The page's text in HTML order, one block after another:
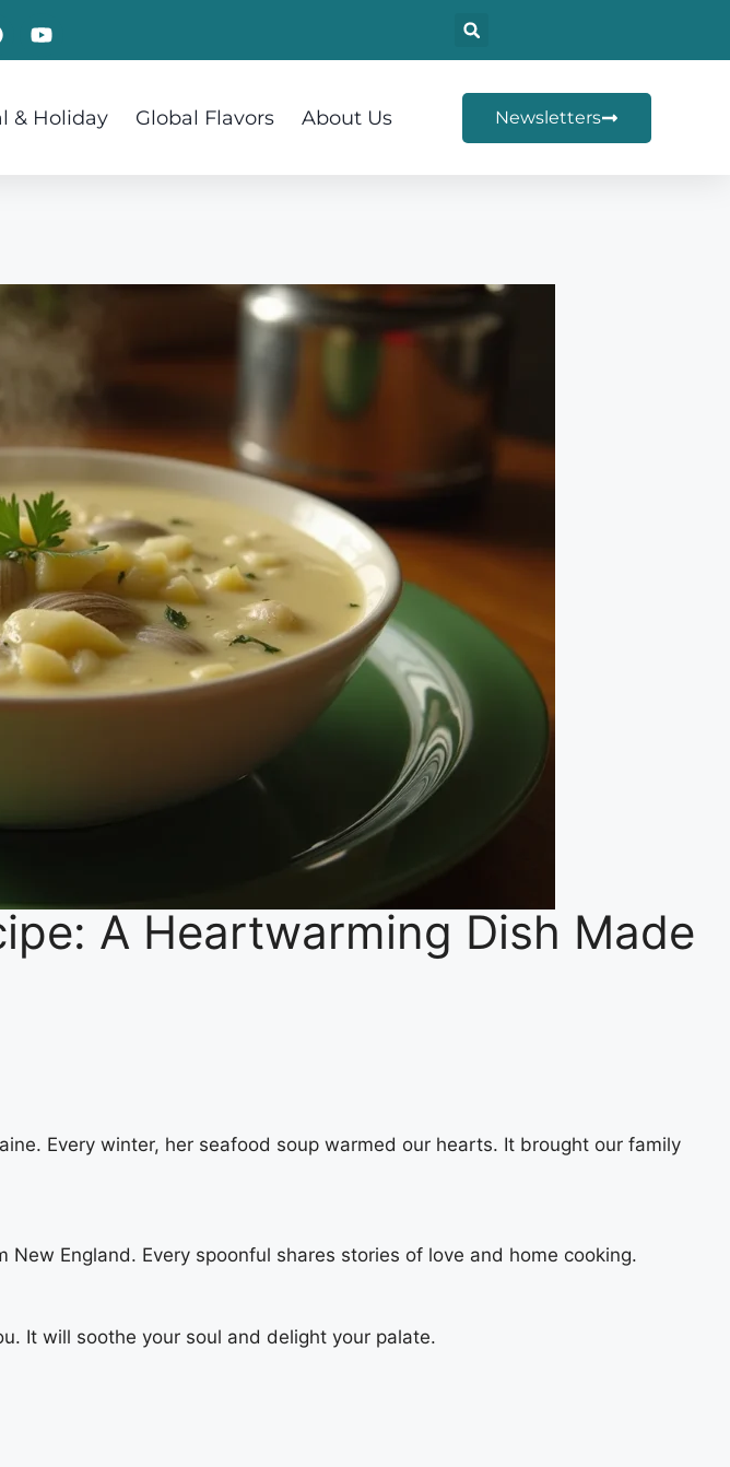
& Holiday Global Flavors About Us Newsletters
A Heartwarming Dish Made
Every winter, her seafood soup warmed our hearts. It brought our family
England. Every spoonful shares stories of love and home cooking.
It will soothe your soul and delight your palate.